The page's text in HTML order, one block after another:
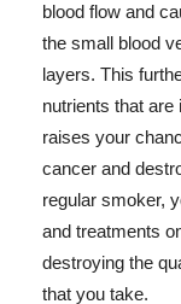
blood flow and
the small blood
layers. This
nutrients that
raises your
cancer and
regular smoker,
and treatments
destroying the
that you take.